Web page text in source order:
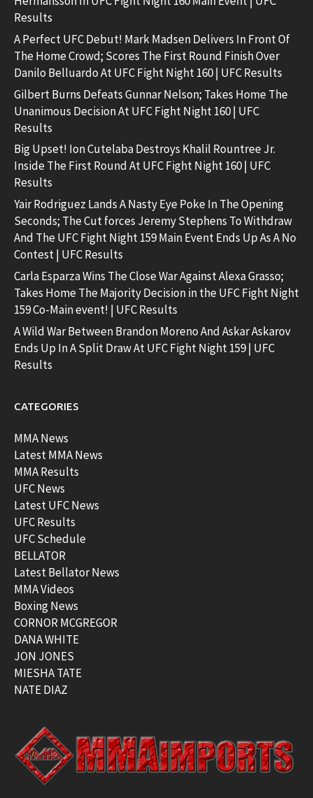
Results
A Perfect UFC Debut! Mark Madsen Delivers In Front Of
The Home Crowd; Scores The First Round Finish Over
Danilo Belluardo At UFC Fight Night 160 | UFC Results
Gilbert Burns Defeats Gunnar Nelson; Takes Home The
Unanimous Decision At UFC Fight Night 160 | UFC
Results
Big Upset! Ion Cutelaba Destroys Khalil Rountree Jr.
Inside The First Round At UFC Fight Night 160 | UFC
Results
Yair Rodriguez Lands A Nasty Eye Poke In The Opening
Seconds; The Cut forces Jeremy Stephens To Withdraw
And The UFC Fight Night 159 Main Event Ends Up As A No
Contest | UFC Results
Carla Esparza Wins The Close War Against Alexa Grasso;
Takes Home The Majority Decision in the UFC Fight Night
159 Co-Main event! | UFC Results
A Wild War Between Brandon Moreno And Askar Askarov
Ends Up In A Split Draw At UFC Fight Night 159 | UFC
Results
CATEGORIES
MMA News
Latest MMA News
MMA Results
UFC News
Latest UFC News
UFC Results
UFC Schedule
BELLATOR
Latest Bellator News
MMA Videos
Boxing News
CORNOR MCGREGOR
DANA WHITE
JON JONES
MIESHA TATE
NATE DIAZ